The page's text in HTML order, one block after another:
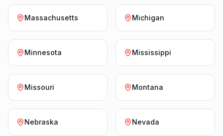
Massachusetts Michigan
Minnesota Mississippi
Missouri Montana
Nebraska Nevada